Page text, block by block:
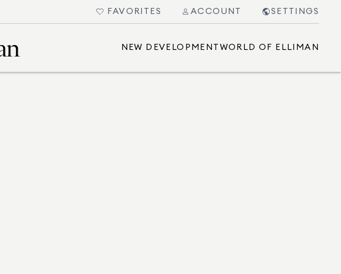
FAVORITES ACCOUNT SETTINGS
NEW DEVELOPMENT WORLD OF ELLIMAN